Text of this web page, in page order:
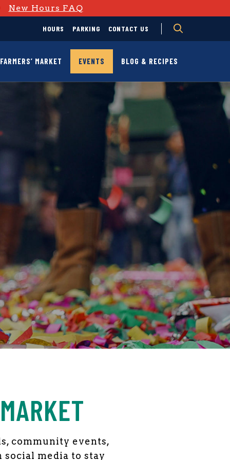
New Hours FAQ
HOURS PARKING CONTACT US
MARKET EVENTS BLOG & RECIPES
community events,
social media to stay